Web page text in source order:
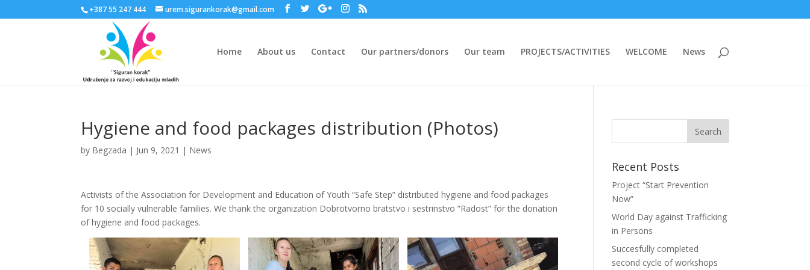
+387 55 247 444 urem.sigurankorak@gmail.com
Home About us Contact Our partners/donors Our team PROJECTS/ACTIVITIES WELCOME News
Hygiene and food packages distribution (Photos)
by Begzada | Jun 9, 2021 | News
Activists of the Association for Development and Education of Youth “Safe Step” distributed hygiene and food packages
for 10 socially vulnerable families. We thank the organization Dobrotvorno bratstvo i sestrinstvo “Radost” for the donation
of hygiene and food packages.
Recent Posts
Project “Start Prevention
Now”
World Day against Trafficking
in Persons
Succesfully completed
second cycle of workshops